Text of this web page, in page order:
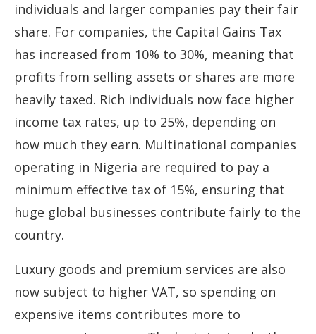
individuals and larger companies pay their fair
share. For companies, the Capital Gains Tax
has increased from 10% to 30%, meaning that
profits from selling assets or shares are more
heavily taxed. Rich individuals now face higher
income tax rates, up to 25%, depending on
how much they earn. Multinational companies
operating in Nigeria are required to pay a
minimum effective tax of 15%, ensuring that
huge global businesses contribute fairly to the
country.
Luxury goods and premium services are also
now subject to higher VAT, so spending on
expensive items contributes more to